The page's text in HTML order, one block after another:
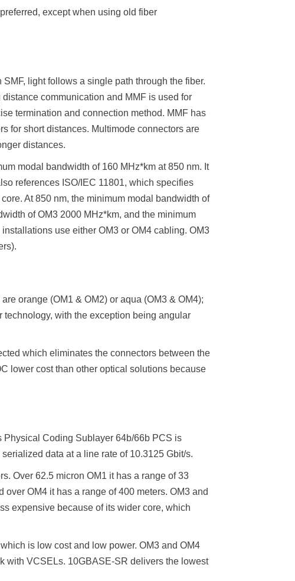
except when using old fiber
light follows a single path through the fiber.
communication and MMF is used for
termination and connection method. MMF has
for short distances. Multimode connectors are
distances.
modal bandwidth of 160 MHz*km at 850 nm. It
references ISO/IEC 11801, which specifies
At 850 nm, the minimum modal bandwidth of
of OM3 2000 MHz*km, and the minimum
use either OM3 or OM4 cabling. OM3
orange (OM1 & OM2) or aqua (OM3 & OM4);
technology, with the exception being angular
which eliminates the connectors between the
lower cost than other optical solutions because
Physical Coding Sublayer 64b/66b PCS is
data at a line rate of 10.3125 Gbit/s.
Over 62.5 micron OM1 it has a range of 33
OM4 it has a range of 400 meters. OM3 and
expensive because of its wider core, which
is low cost and low power. OM3 and OM4
with VCSELs. 10GBASE-SR delivers the lowest